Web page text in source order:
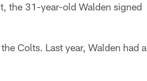
the 31-year-old Walden signed
Colts. Last year, Walden had a